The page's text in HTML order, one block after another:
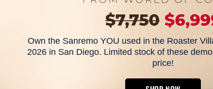
Own the Sanremo YOU used in the Roaster
2026 in San Diego. Limited stock of these
price!